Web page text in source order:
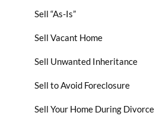
Sell “As-Is”
Sell Vacant Home
Sell Unwanted Inheritance
Sell to Avoid Foreclosure
Sell Your Home During Divorce